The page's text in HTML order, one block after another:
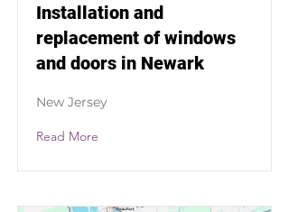
Installation and
replacement of windows
and doors in Newark
New Jersey
Read More